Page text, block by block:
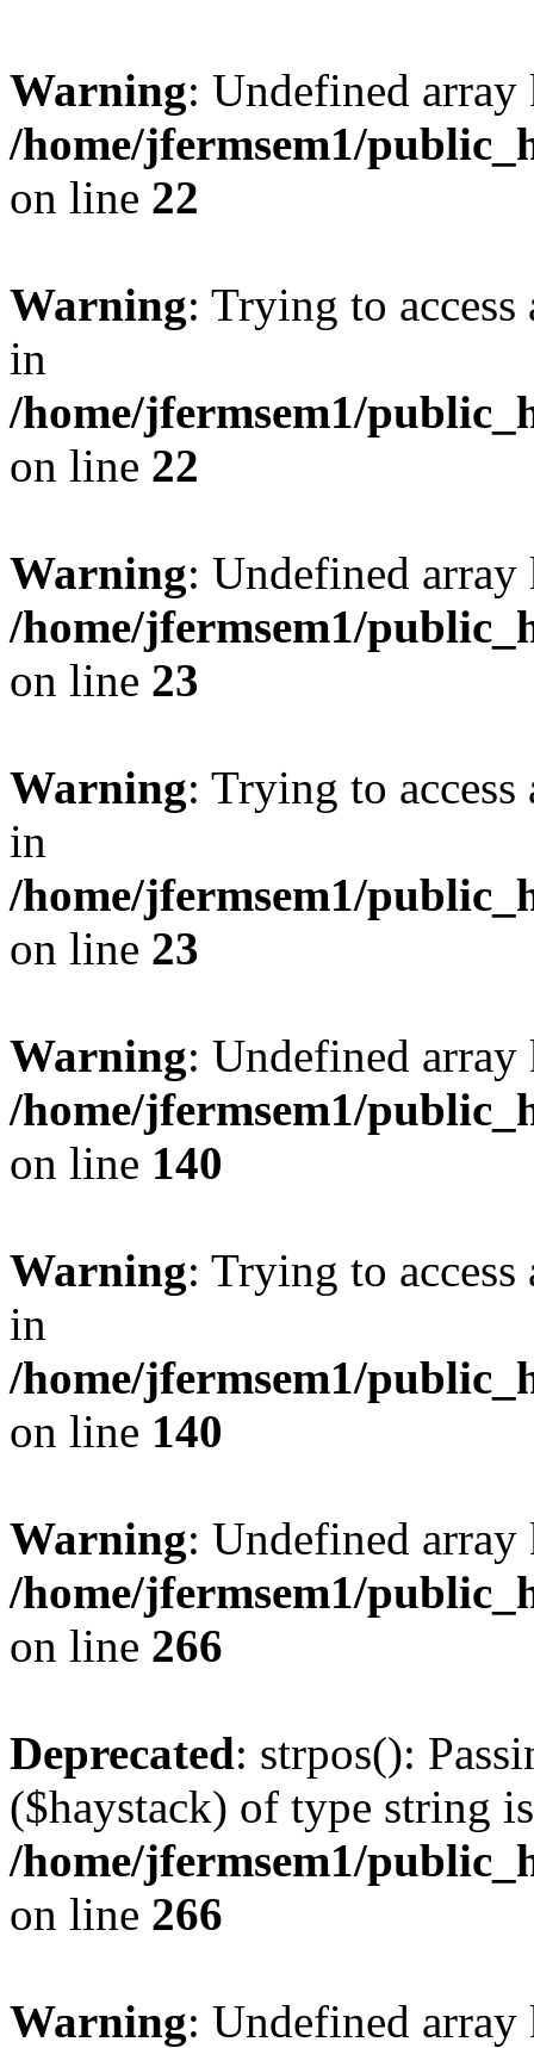
Warning: Undefined
/home/jfermsem1/
on line 22
Warning: Trying to
in
/home/jfermsem1/
on line 22
Warning: Undefined
/home/jfermsem1/
on line 23
Warning: Trying to
in
/home/jfermsem1/
on line 23
Warning: Undefined
/home/jfermsem1/
on line 140
Warning: Trying to
in
/home/jfermsem1/
on line 140
Warning: Undefined
/home/jfermsem1/
on line 266
Deprecated: strpos():
($haystack) of type string
/home/jfermsem1/
on line 266
Warning: Undefined